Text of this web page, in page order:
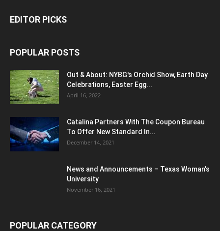
EDITOR PICKS
POPULAR POSTS
Out & About: NYBG's Orchid Show, Earth Day
Celebrations, Easter Egg...
April 16, 2022
Catalina Partners With The Coupon Bureau
To Offer New Standard In...
December 14, 2021
News and Announcements – Texas Woman's
University
November 16, 2021
POPULAR CATEGORY